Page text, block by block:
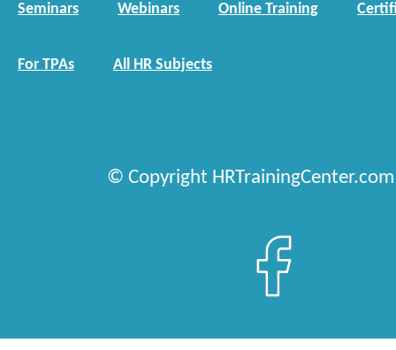
Seminars Webinars Online Training
For TPAs All HR Subjects
© Copyright